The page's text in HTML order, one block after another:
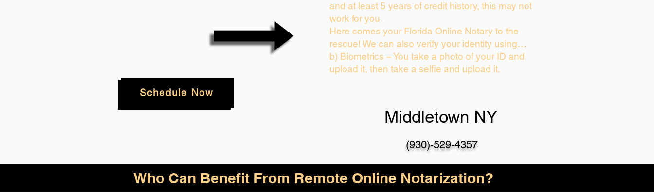
Schedule Now
and at least 5 years of credit history, this may not
work for you.
Here comes your Florida Online Notary to the
rescue! We can also verify your identity using…
b) Biometrics – You take a photo of your ID and
upload it, then take a selfie and upload it.
Middletown NY
(930)-529-4357
Who Can Benefit From Remote Online Notarization?